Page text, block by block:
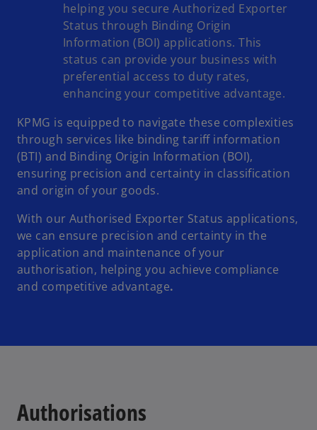
helping you secure Authorized Exporter
Status through Binding Origin
Information (BOI) applications. This
status can provide your business with
preferential access to duty rates,
enhancing your competitive advantage.
KPMG is equipped to navigate these complexities
through services like binding tariff information
(BTI) and Binding Origin Information (BOI),
ensuring precision and certainty in classification
and origin of your goods.
With our Authorised Exporter Status applications,
we can ensure precision and certainty in the
application and maintenance of your
authorisation, helping you achieve compliance
and competitive advantage.
Authorisations